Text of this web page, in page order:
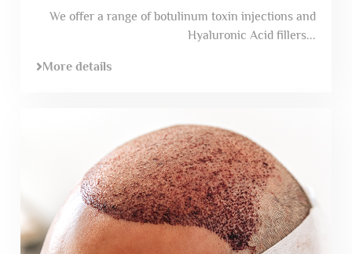
We offer a range of botulinum toxin injections and
Hyaluronic Acid fillers...
More details